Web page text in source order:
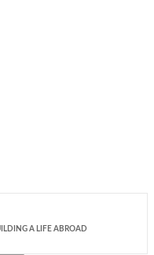
A LIFE ABROAD